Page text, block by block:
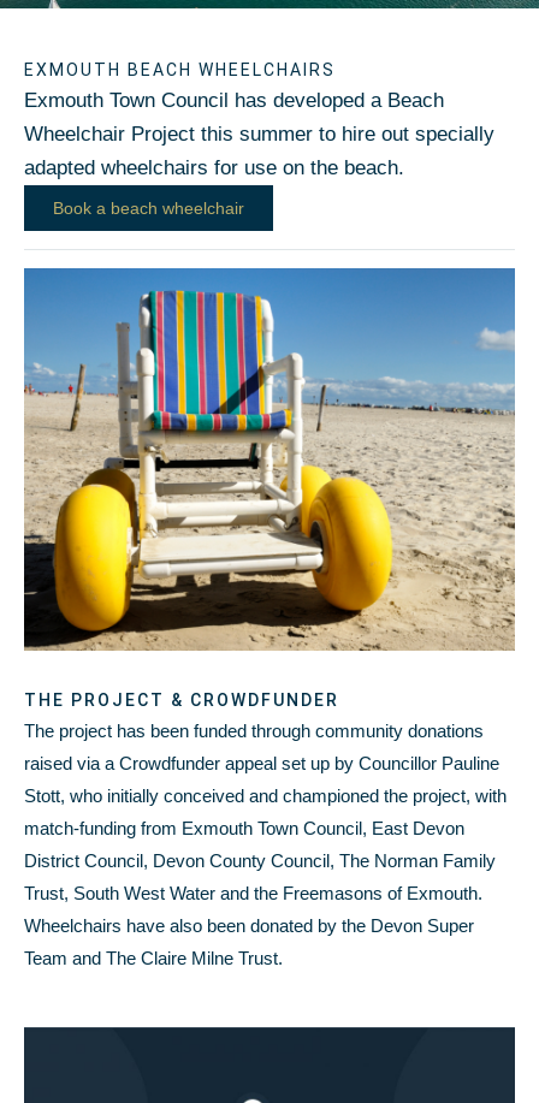
EXMOUTH BEACH WHEELCHAIRS
Exmouth Town Council has developed a Beach
Wheelchair Project this summer to hire out specially
adapted wheelchairs for use on the beach.
Book a beach wheelchair
THE PROJECT & CROWDFUNDER
The project has been funded through community donations
raised via a Crowdfunder appeal set up by Councillor Pauline
Stott, who initially conceived and championed the project, with
match-funding from Exmouth Town Council, East Devon
District Council, Devon County Council, The Norman Family
Trust, South West Water and the Freemasons of Exmouth.
Wheelchairs have also been donated by the Devon Super
Team and The Claire Milne Trust.